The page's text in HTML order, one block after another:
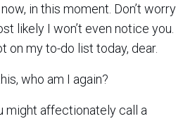
in this moment. Don’t worry
likely I won’t even notice you.
on my to-do list today, dear.
who am I again?
might affectionately call a